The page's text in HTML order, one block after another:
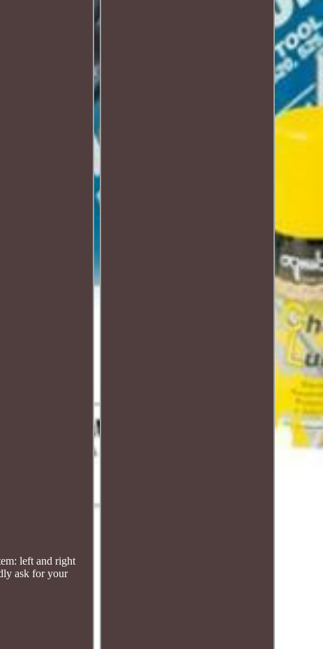
left and right
ask for your